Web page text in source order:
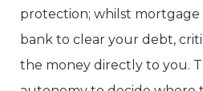
protection; whilst
bank to clear your debt,
the money directly to you.